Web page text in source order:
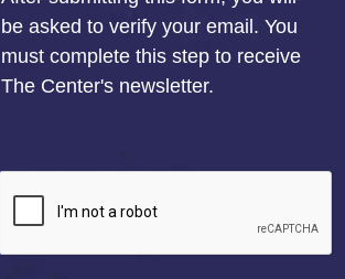
be asked to verify your email. You
must complete this step to receive
The Center's newsletter.